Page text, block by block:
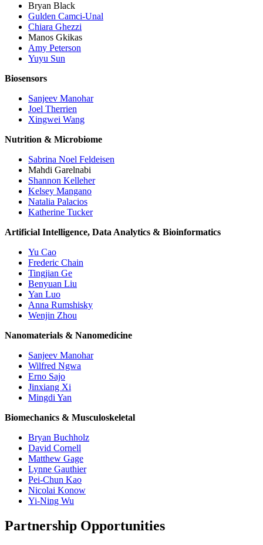
Bryan Black
Gulden Camci-Unal
Chiara Ghezzi
Manos Gkikas
Amy Peterson
Yuyu Sun
Biosensors
Sanjeev Manohar
Joel Therrien
Xingwei Wang
Nutrition & Microbiome
Sabrina Noel Feldeisen
Mahdi Garelnabi
Shannon Kelleher
Kelsey Mangano
Natalia Palacios
Katherine Tucker
Artificial Intelligence, Data Analytics & Bioinformatics
Yu Cao
Frederic Chain
Tingjian Ge
Benyuan Liu
Yan Luo
Anna Rumshisky
Wenjin Zhou
Nanomaterials & Nanomedicine
Sanjeev Manohar
Wilfred Ngwa
Erno Sajo
Jinxiang Xi
Mingdi Yan
Biomechanics & Musculoskeletal
Bryan Buchholz
David Cornell
Matthew Gage
Lynne Gauthier
Pei-Chun Kao
Nicolai Konow
Yi-Ning Wu
Partnership Opportunities